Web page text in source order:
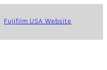
Fujifilm USA Website